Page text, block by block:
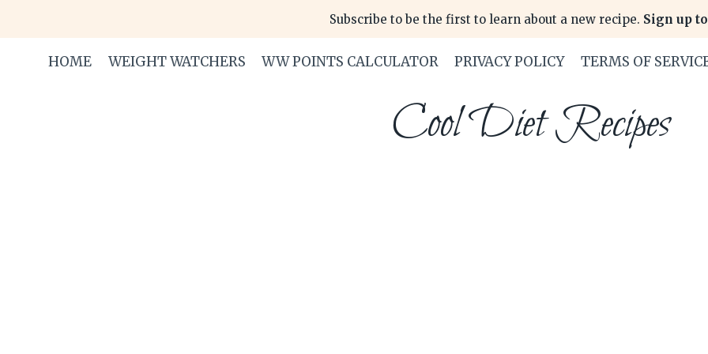
content
Subscribe to be the first to learn about a new recipe. Sign up
HOME WEIGHT WATCHERS WW POINTS CALCULATOR PRIVACY POLICY TERMS OF
Cool Diet Recipes